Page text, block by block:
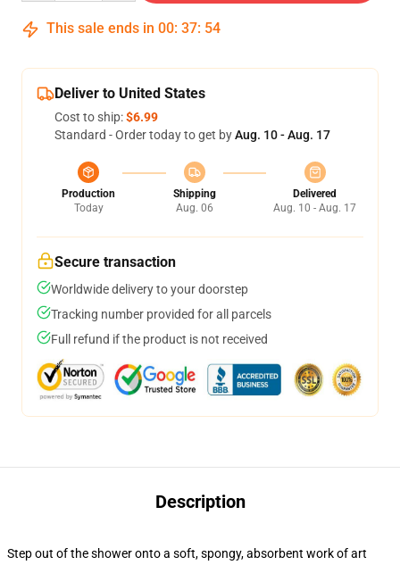
This sale ends in 00: 37: 53
Deliver to United States
Cost to ship:$6.99
Standard - Order today to get byAug. 10 - Aug. 17
Production
Today
Shipping
Aug. 06
Delivered
Aug. 10 - Aug. 17
Secure transaction
Worldwide delivery to your doorstep
Tracking number provided for all parcels
Full refund if the product is not received
Description
Step out of the shower onto a soft, spongy, absorbent work of art